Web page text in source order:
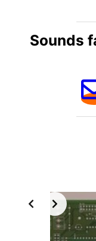
Sounds